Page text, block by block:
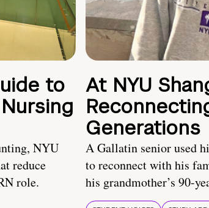
to
NYU
reduce
role.
At NYU
Generations
A Gallatin senior used
to reconnect with his
his grandmother’s 90-